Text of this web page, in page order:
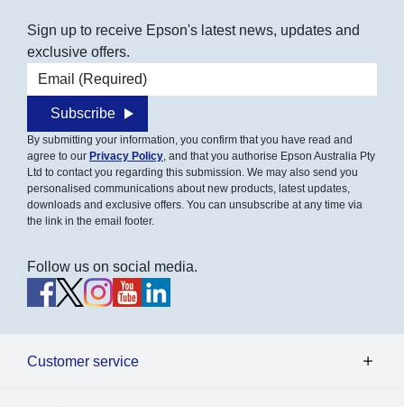
Sign up to receive Epson's latest news, updates and
exclusive offers.
Email address
Subscribe
By submitting your information, you confirm that you have read and
agree to our Privacy Policy, and that you authorise Epson Australia Pty
Ltd to contact you regarding this submission. We may also send you
personalised communications about new products, latest updates,
downloads and exclusive offers. You can unsubscribe at any time via
the link in the email footer.
Follow us on social media.
Customer service